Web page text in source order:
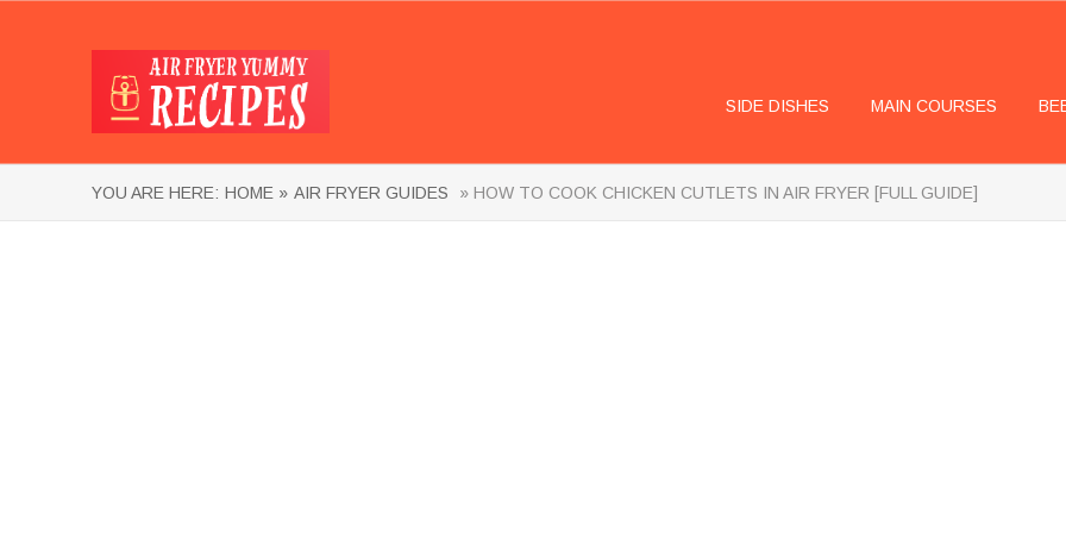
SIDE DISHES MAIN COURSES
YOU ARE HERE: HOME » AIR FRYER GUIDES » HOW TO COOK CHICKEN CUTLETS IN AIR FRYER [FULL GUIDE]